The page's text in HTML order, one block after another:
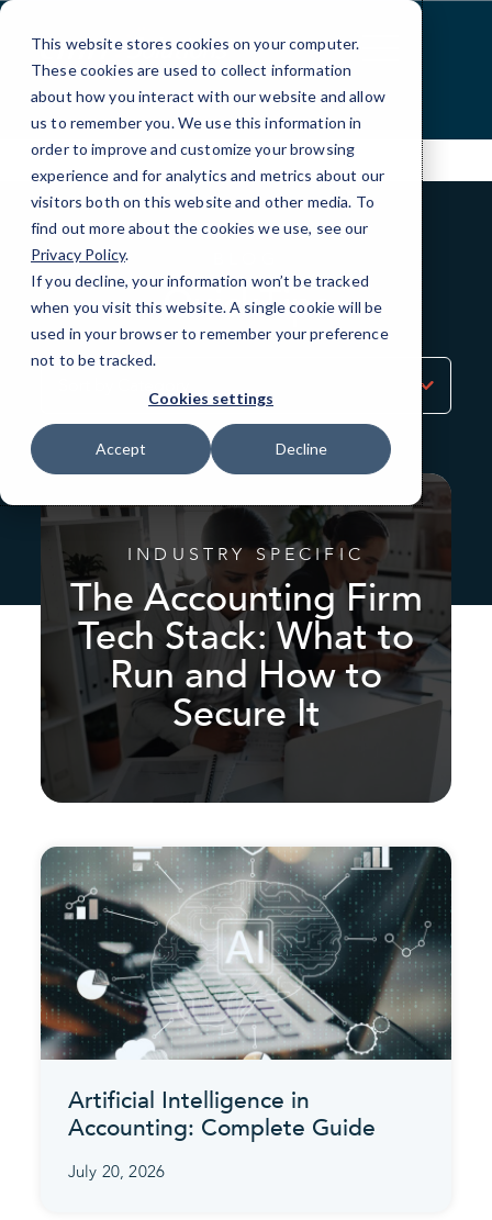
This website stores cookies on your computer.
These cookies are used to collect information
about how you interact with our website and allow
us to remember you. We use this information in
order to improve and customize your browsing
experience and for analytics and metrics about our
visitors both on this website and other media. To
find out more about the cookies we use, see our
Privacy Policy.
If you decline, your information won’t be tracked
when you visit this website. A single cookie will be
used in your browser to remember your preference
not to be tracked.
Cookies settings
Accept Decline
Skip
Content
QuickTips
by
INDUSTRY SPECIFIC
The Accounting Firm
Tech Stack: What to
Run and How to
Secure It
Artificial Intelligence in
Accounting: Complete Guide
July 20, 2026